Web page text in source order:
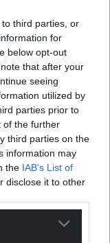
third parties, or
for
below opt-out
that after your
seeing
utilized by
parties prior to
of the further
third parties on the
information may
the IAB’s List of
disclose it to other
the album
and family.
It
carrying
that those
others.